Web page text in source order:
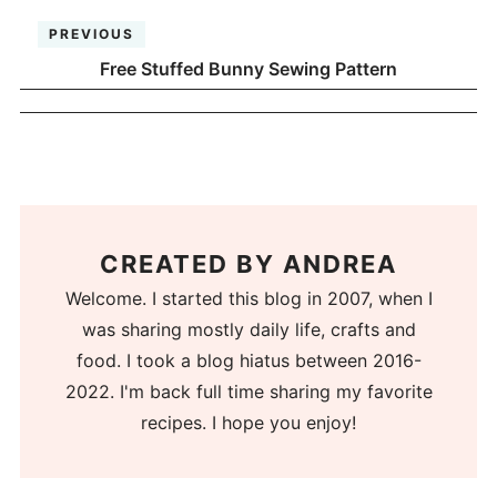
PREVIOUS
Free Stuffed Bunny Sewing Pattern
CREATED BY ANDREA
Welcome. I started this blog in 2007, when I
was sharing mostly daily life, crafts and
food. I took a blog hiatus between 2016-
2022. I'm back full time sharing my favorite
recipes. I hope you enjoy!